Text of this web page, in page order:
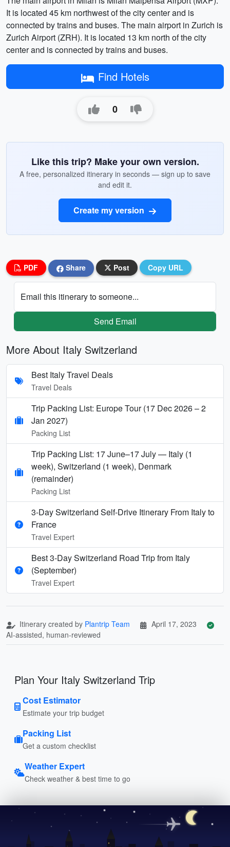
It is located 45 km northwest of the city center and is
connected by trains and buses. The main airport in Zurich is
Zurich Airport (ZRH). It is located 13 km north of the city
center and is connected by trains and buses.
Find Hotels
0
Like this trip? Make your own version.
A free, personalized itinerary in seconds — sign up to save
and edit it.
Create my version
PDF Share Post Copy URL
Email this itinerary to someone...
Send Email
More About Italy Switzerland
Best Italy Travel Deals
Travel Deals
Trip Packing List: Europe Tour (17 Dec 2026 – 2
Jan 2027)
Packing List
Trip Packing List: 17 June–17 July — Italy (1
week), Switzerland (1 week), Denmark
(remainder)
Packing List
3-Day Switzerland Self-Drive Itinerary From Italy to
France
Travel Expert
Best 3-Day Switzerland Road Trip from Italy
(September)
Travel Expert
Itinerary created by Plantrip Team
April 17, 2023
AI-assisted, human-reviewed
Plan Your Italy Switzerland Trip
Cost Estimator
Estimate your trip budget
Packing List
Get a custom checklist
Weather Expert
Check weather & best time to go